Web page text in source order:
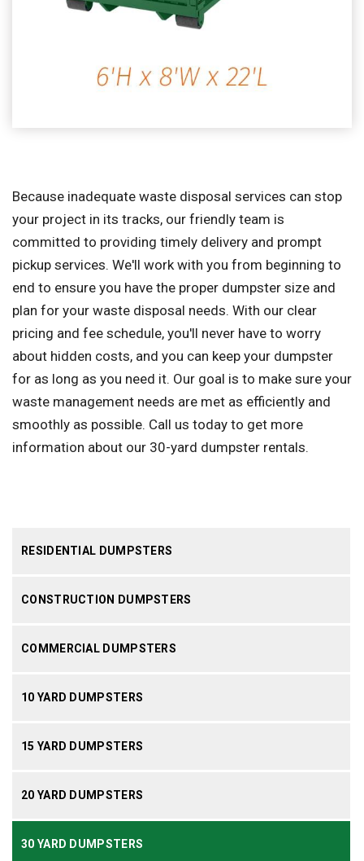
RESIDENTIAL DUMPSTERS
CONSTRUCTION DUMPSTERS
COMMERCIAL DUMPSTERS
10 YARD DUMPSTERS
15 YARD DUMPSTERS
20 YARD DUMPSTERS
30 YARD DUMPSTERS
Because inadequate waste disposal services can stop
your project in its tracks, our friendly team is
committed to providing timely delivery and prompt
pickup services. We'll work with you from beginning to
end to ensure you have the proper dumpster size and
plan for your waste disposal needs. With our clear
pricing and fee schedule, you'll never have to worry
about hidden costs, and you can keep your dumpster
for as long as you need it. Our goal is to make sure your
waste management needs are met as efficiently and
smoothly as possible. Call us today to get more
information about our 30-yard dumpster rentals.